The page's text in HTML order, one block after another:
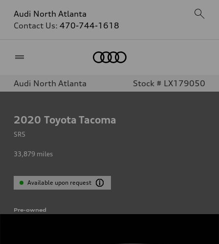
Audi North Atlanta
Contact Us: 470-744-1618
Audi North Atlanta Stock # LX179050
2020 Toyota Tacoma
SR5
33,879 miles
Available upon request
Pre-owned